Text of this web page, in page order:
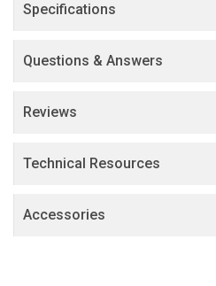
Specifications
Questions & Answers
Reviews
Technical Resources
Accessories